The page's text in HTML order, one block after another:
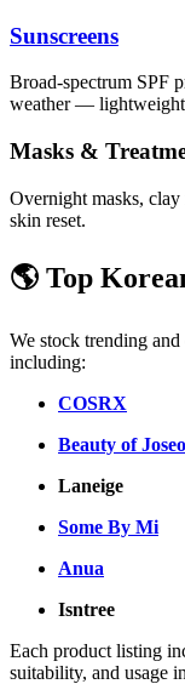
Sunscreens
Broad-spectrum SPF
weather —
Masks &
Overnight masks,
skin reset.
🌎 Top
We stock trending
including:
COSRX
Beauty of
Laneige
Some By Mi
Anua
Isntree
Each product listing
suitability, and usage